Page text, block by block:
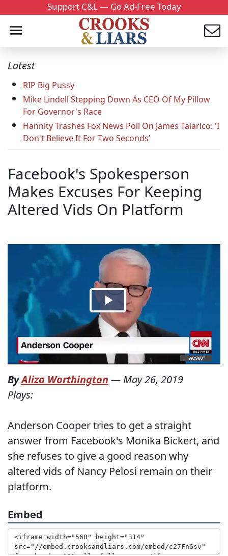
Support C&L — Go Ad-Free Today
Latest
RIP Big Pussy
Mike Lindell Stepping Down As CEO Of My Pillow
For Governor's Race
Hannity Trashes Fox News Poll On James Talarico: 'I
Don't Believe It For Two Seconds'
Facebook's Spokesperson
Makes Excuses For Keeping
Altered Vids On Platform
ByAliza Worthington — May 26, 2019
Plays:
Anderson Cooper tries to get a straight
answer from Facebook's Monika Bickert, and
she refuses to give a good reason why
altered vids of Nancy Pelosi remain on their
platform.
Embed